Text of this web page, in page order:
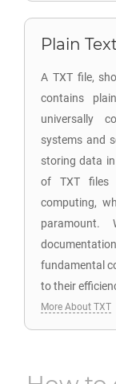
Plain
A TXT file,
contains
universally
systems and
storing data
of TXT files
computing,
paramount.
fundamental
to their
More About TXT